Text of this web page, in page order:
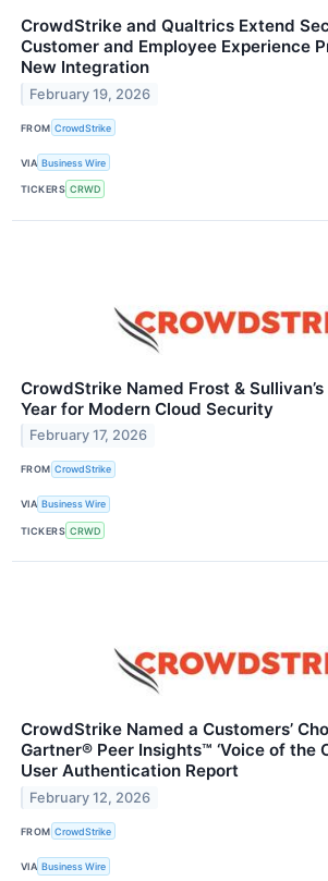
CrowdStrike and Qualtrics Extend
Customer and Employee Experience
New Integration
February 19, 2026
FROM CrowdStrike
VIA Business Wire
TICKERS CRWD
CrowdStrike Named Frost &
Year for Modern Cloud Security
February 17, 2026
FROM CrowdStrike
VIA Business Wire
TICKERS CRWD
CrowdStrike Named a Customers’
Gartner® Peer Insights™ ‘Voice of the
User Authentication Report
February 12, 2026
FROM CrowdStrike
VIA Business Wire